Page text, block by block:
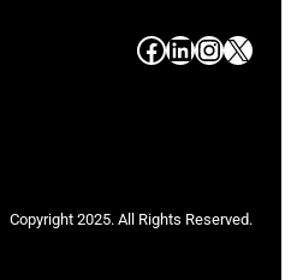
# # # #
Copyright 2025. All Rights Reserved.